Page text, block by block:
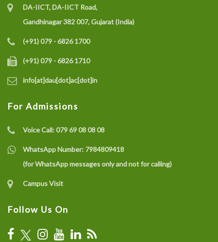
DA-IICT, DA-IICT Road,
Gandhinagar 382 007, Gujarat (India)
(+91) 079 - 6826 1700
(+91) 079 - 6826 1710
info[at]dau[dot]ac[dot]in
For Admissions
Voice Call:079 69 08 08 08
WhatsApp Number: 7984809418
(for WhatsApp messages only and not for calling)
Campus Visit
Follow Us On